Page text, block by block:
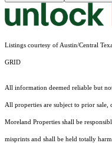
Listings courtesy of Austin/Central
GRID
All information deemed reliable but
All properties are subject to prior
Moreland Properties shall be
misprints and shall be held totally